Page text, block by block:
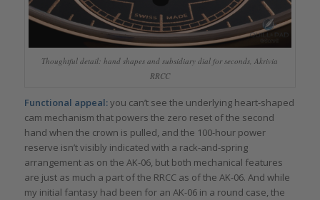
Thoughtful detail: hand shapes and subsidiary dial for seconds, Akrivia
RRCC
Functional appeal:you can’t see the underlying heart-shaped
cam mechanism that powers the zero reset of the second
hand when the crown is pulled, and the 100-hour power
reserve isn’t visibly indicated with a rack-and-spring
arrangement as on the AK-06, but both mechanical features
are just as much a part of the RRCC as of the AK-06. And while
my initial fantasy had been for an AK-06 in a round case, the